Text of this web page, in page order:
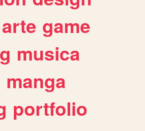
arte game
musica
manga
portfolio